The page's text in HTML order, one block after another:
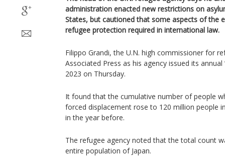
administration enacted new restrictions on
States, but cautioned that some aspects of the
refugee protection required in international law.
Filippo Grandi, the U.N. high commissioner for
Associated Press as his agency issued its
2023 on Thursday.
It found that the cumulative number of people
forced displacement rose to 120 million people
in the year before.
The refugee agency noted that the total count
entire population of Japan.